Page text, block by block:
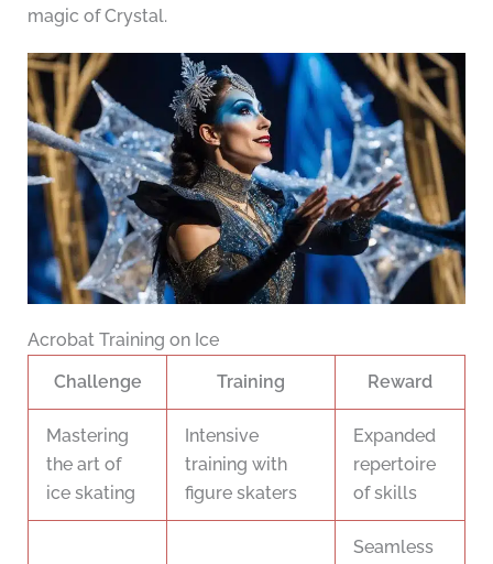
magic of Crystal.
Acrobat Training on Ice
Challenge
Training Reward
Mastering
the art of
ice skating
Intensive
training with
figure skaters
Expanded
repertoire
of skills
Seamless